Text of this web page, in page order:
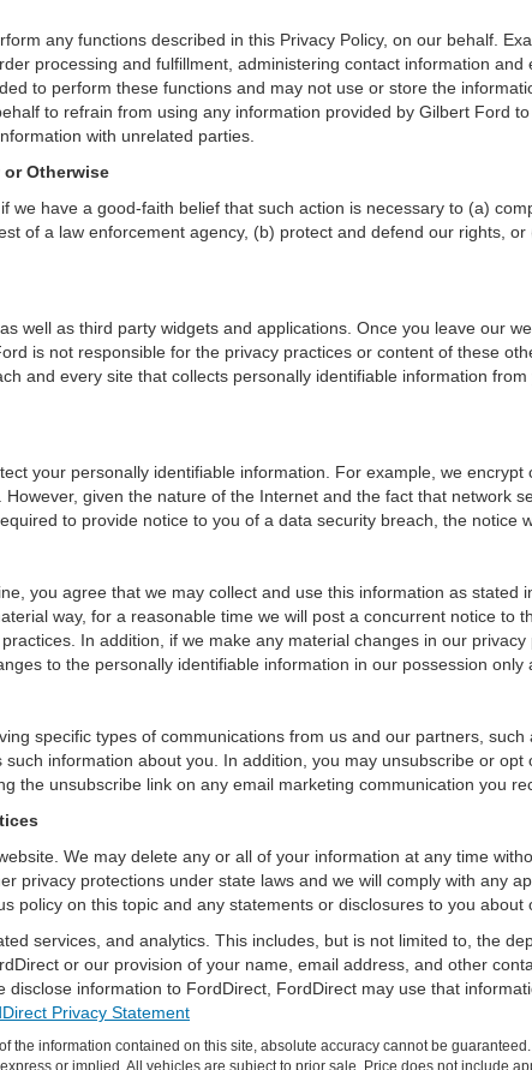
any functions described in this Privacy Policy, on our behalf.
processing and fulfillment, administering contact information and
to perform these functions and may not use or store the
to refrain from using any information provided by Gilbert Ford
with unrelated parties.
Otherwise
we have a good-faith belief that such action is necessary to (a)
of a law enforcement agency, (b) protect and defend our rights,
well as third party widgets and applications. Once you leave our
is not responsible for the privacy practices or content of these
and every site that collects personally identifiable information
your personally identifiable information. For example, we
given the nature of the Internet and the fact that network
to provide notice to you of a data security breach, the notice
you agree that we may collect and use this information as stated
way, for a reasonable time we will post a concurrent notice to
In addition, if we make any material changes in our
to the personally identifiable information in our possession only
specific types of communications from us and our partners,
information about you. In addition, you may unsubscribe or
the unsubscribe link on any email marketing communication you
We may delete any or all of your information at any time
privacy protections under state laws and we will comply with any
policy on this topic and any statements or disclosures to you about
services, and analytics. This includes, but is not limited to, the
or our provision of your name, email address, and other
information to FordDirect, FordDirect may use that
Privacy Statement
the information contained on this site, absolute accuracy cannot be
or implied. All vehicles are subject to prior sale. Price does not include